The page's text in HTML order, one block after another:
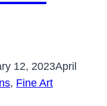
12, 2023April
, Fine Art